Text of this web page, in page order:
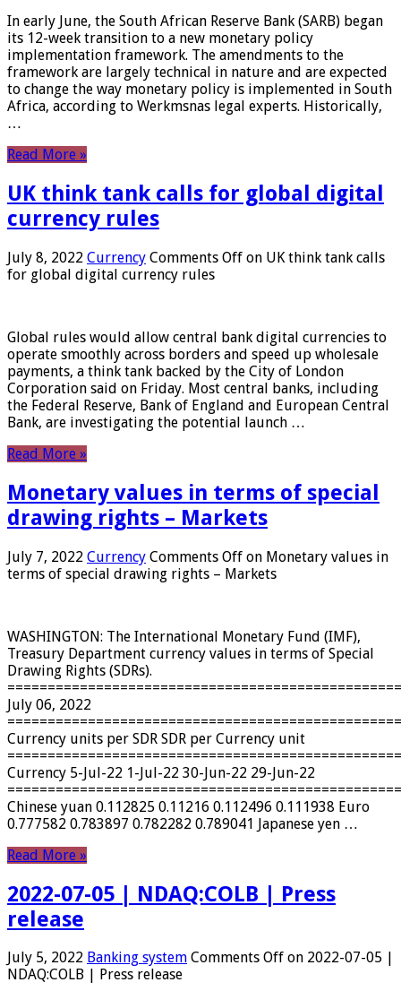
In early June, the South African Reserve Bank (SARB) began
its 12-week transition to a new monetary policy
implementation framework. The amendments to the
framework are largely technical in nature and are expected
to change the way monetary policy is implemented in South
Africa, according to Werkmsnas legal experts. Historically,
…
Read More »
UK think tank calls for global digital
currency rules
July 8, 2022 Currency Comments Off on UK think tank calls
for global digital currency rules
Global rules would allow central bank digital currencies to
operate smoothly across borders and speed up wholesale
payments, a think tank backed by the City of London
Corporation said on Friday. Most central banks, including
the Federal Reserve, Bank of England and European Central
Bank, are investigating the potential launch …
Read More »
Monetary values ​​in terms of special
drawing rights – Markets
July 7, 2022 Currency Comments Off on Monetary values ​​in
terms of special drawing rights – Markets
WASHINGTON: The International Monetary Fund (IMF),
Treasury Department currency values ​​in terms of Special
Drawing Rights (SDRs).
July 06, 2022
Currency units per SDR SDR per Currency unit
Currency 5-Jul-22 1-Jul-22 30-Jun-22 29-Jun-22
Chinese yuan 0.112825 0.11216 0.112496 0.111938 Euro
0.777582 0.783897 0.782282 0.789041 Japanese yen …
Read More »
2022-07-05 | NDAQ:COLB | Press
release
July 5, 2022 Banking system Comments Off on 2022-07-05 |
NDAQ:COLB | Press release